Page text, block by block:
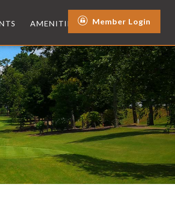
AMENITIES Member Login